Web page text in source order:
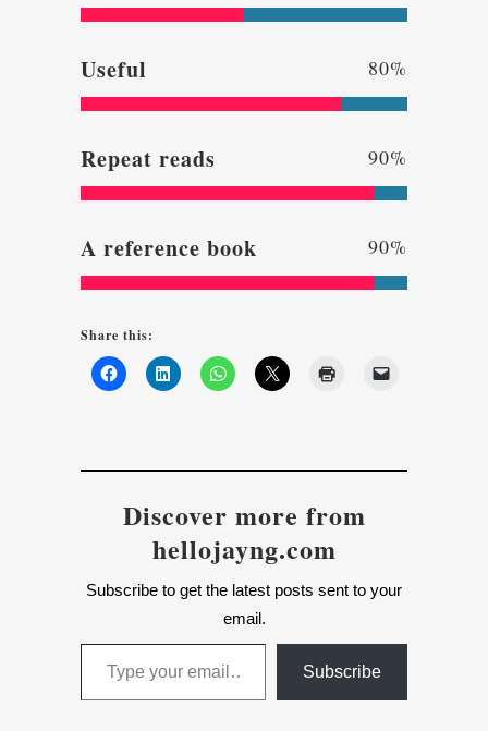
Useful 80%
Repeat reads 90%
A reference book 90%
Share this:
Discover more from
hellojayng.com
Subscribe to get the latest posts sent to your
email.
Type your email…
Subscribe